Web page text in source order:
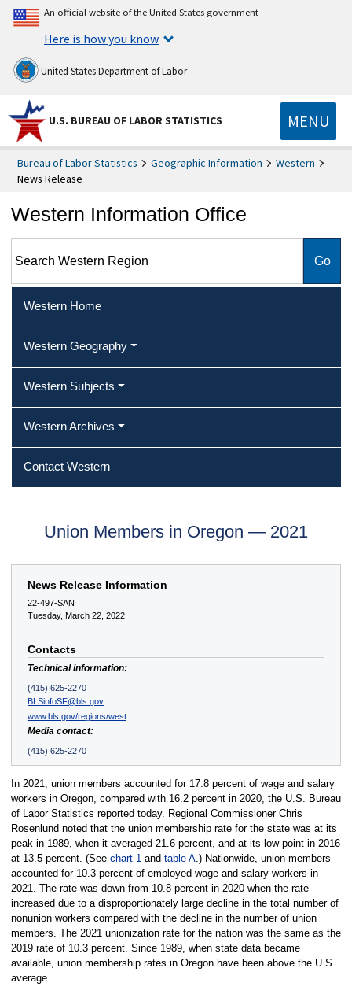
An official website of the United States government
Here is how you know
United States Department of Labor
U.S. BUREAU OF LABOR STATISTICS MENU
Bureau of Labor Statistics Geographic Information
Western
News Release
Western Information Office
Western Home
Western Geography
Western Subjects
Western Archives
Contact Western
Union Members in Oregon — 2021
News Release Information
22-497-SAN
Tuesday, March 22, 2022
Contacts
Technical information:
(415) 625-2270
BLSinfoSF@bls.gov
www.bls.gov/regions/west
Media contact:
(415) 625-2270
In 2021, union members accounted for 17.8 percent of wage and salary
workers in Oregon, compared with 16.2 percent in 2020, the U.S. Bureau
of Labor Statistics reported today. Regional Commissioner Chris
Rosenlund noted that the union membership rate for the state was at its
peak in 1989, when it averaged 21.6 percent, and at its low point in 2016
at 13.5 percent. (See chart 1and table A.) Nationwide, union members
accounted for 10.3 percent of employed wage and salary workers in
2021. The rate was down from 10.8 percent in 2020 when the rate
increased due to a disproportionately large decline in the total number of
nonunion workers compared with the decline in the number of union
members. The 2021 unionization rate for the nation was the same as the
2019 rate of 10.3 percent. Since 1989, when state data became
available, union membership rates in Oregon have been above the U.S.
average.